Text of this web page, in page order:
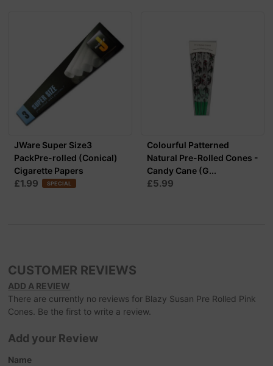
JWare Super Size3
PackPre-rolled (Conical)
Cigarette Papers
£1.99 SPECIAL
Colourful Patterned
Natural Pre-Rolled Cones -
Candy Cane (G...
£5.99
CUSTOMER REVIEWS
ADD A REVIEW
There are currently no reviews for Blazy Susan Pre Rolled Pink
Cones. Be the first to write a review.
Add your Review
Name